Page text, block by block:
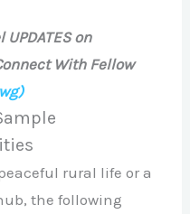
on
With Fellow
rural life or a
the following